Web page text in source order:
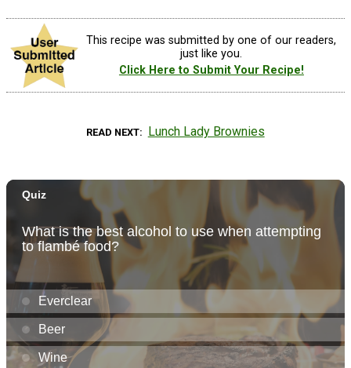
This recipe was submitted by one of our readers,
just like you.
Click Here to Submit Your Recipe!
READ NEXT Lunch Lady Brownies